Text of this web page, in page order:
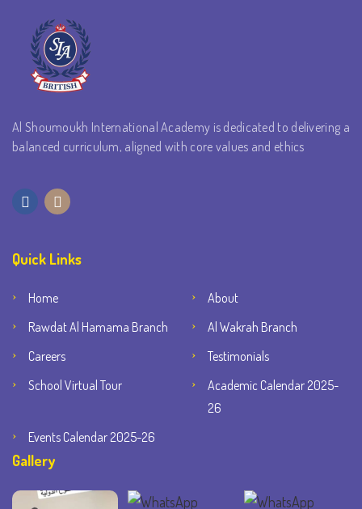
Al Shoumoukh International Academy is dedicated to delivering a
balanced curriculum, aligned with core values and ethics
Quick Links
Home
About
Rawdat Al Hamama Branch
Al Wakrah Branch
Careers
Testimonials
School Virtual Tour
Academic Calendar 2025-
26
Events Calendar 2025-26
Gallery